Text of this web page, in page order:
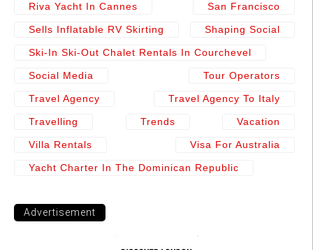
Riva Yacht In Cannes San Francisco
Sells Inflatable RV Skirting Shaping Social
Ski-In Ski-Out Chalet Rentals In Courchevel
Social Media Tour Operators
Travel Agency Travel Agency To Italy
Travelling Trends Vacation
Villa Rentals Visa For Australia
Yacht Charter In The Dominican Republic
Advertisement